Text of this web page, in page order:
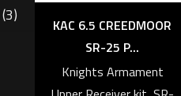
(3)
KAC 6.5 CREEDMOOR
SR-25 P...
Knights Armament